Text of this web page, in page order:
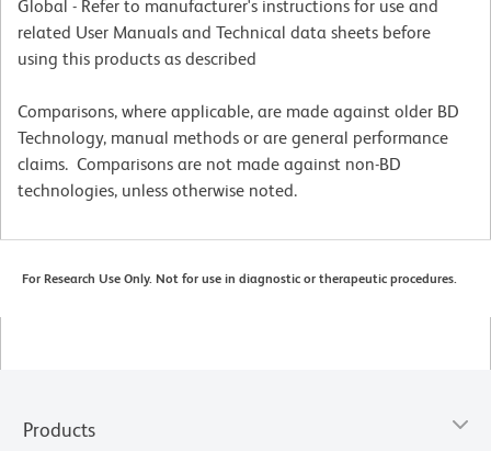
Global - Refer to manufacturer's instructions for use and
related User Manuals and Technical data sheets before
using this products as described
Comparisons, where applicable, are made against older BD
Technology, manual methods or are general performance
claims. Comparisons are not made against non-BD
technologies, unless otherwise noted.
For Research Use Only. Not for use in diagnostic or therapeutic procedures.
Products